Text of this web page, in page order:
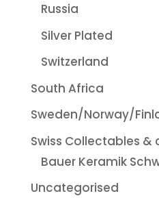
Russia
Silver Plated
Switzerland
South Africa
Sweden/Norway/
Swiss Collectables &
Bauer Keramik
Uncategorised